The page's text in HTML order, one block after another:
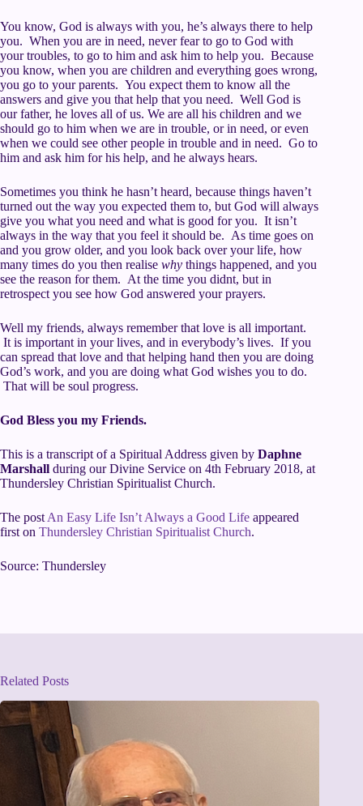
You know, God is always with you, he’s always there to help
you. When you are in need, never fear to go to God with
your troubles, to go to him and ask him to help you. Because
you know, when you are children and everything goes wrong,
you go to your parents. You expect them to know all the
answers and give you that help that you need. Well God is
our father, he loves all of us. We are all his children and we
should go to him when we are in trouble, or in need, or even
when we could see other people in trouble and in need. Go to
him and ask him for his help, and he always hears.
Sometimes you think he hasn’t heard, because things haven’t
turned out the way you expected them to, but God will always
give you what you need and what is good for you. It isn’t
always in the way that you feel it should be. As time goes on
and you grow older, and you look back over your life, how
many times do you then realise why things happened, and you
see the reason for them. At the time you didnt, but in
retrospect you see how God answered your prayers.
Well my friends, always remember that love is all important.
It is important in your lives, and in everybody’s lives. If you
can spread that love and that helping hand then you are doing
God’s work, and you are doing what God wishes you to do.
That will be soul progress.
God Bless you my Friends.
This is a transcript of a Spiritual Address given by Daphne
Marshall during ourDivine Service on 4th February 2018, at
Thundersley Christian Spiritualist Church.
The post An Easy Life Isn’t Always a Good Life appeared
first on Thundersley Christian Spiritualist Church.
Source: Thundersley
Related Posts